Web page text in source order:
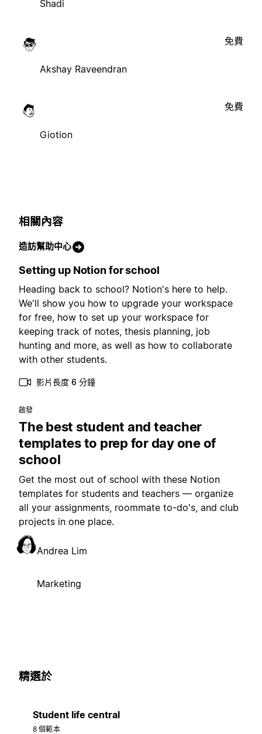
Shadi
Akshay Raveendran
免費
Giotion
免費
相關內容
造訪幫助中心
Setting up Notion for school
Heading back to school? Notion's here to help.
We'll show you how to upgrade your workspace
for free, how to set up your workspace for
keeping track of notes, thesis planning, job
hunting and more, as well as how to collaborate
with other students.
影片長度 6 分鐘
啟發
The best student and teacher
templates to prep for day one of
school
Get the most out of school with these Notion
templates for students and teachers — organize
all your assignments, roommate to-do's, and club
projects in one place.
Andrea Lim
Marketing
精選於
Student life central
8 個範本